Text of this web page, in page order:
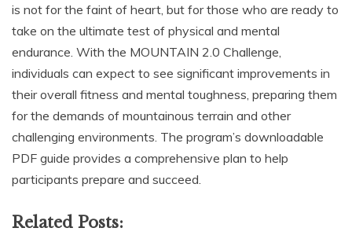
is not for the faint of heart, but for those who are ready to
take on the ultimate test of physical and mental
endurance. With the MOUNTAIN 2.0 Challenge,
individuals can expect to see significant improvements in
their overall fitness and mental toughness, preparing them
for the demands of mountainous terrain and other
challenging environments. The program’s downloadable
PDF guide provides a comprehensive plan to help
participants prepare and succeed.
Related Posts: